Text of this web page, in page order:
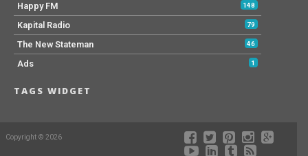
Happy FM 148
Kapital Radio 79
The New Stateman 46
Ads 1
TAGS WIDGET
Copyright © 2026